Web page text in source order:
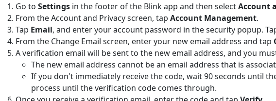
Go to Settings in the footer of the Blink app and then selectAccount
From the Account and Privacy screen, tap Account Management.
Tap Email, and enter your account password in the security popup.
From the Change Email screen, enter your new email address and tap
A verification email will be sent to the new email address, and you
The new email address cannot be an email address that is
If you don't immediately receive the code, wait 90 seconds until
process until the verification code comes through.